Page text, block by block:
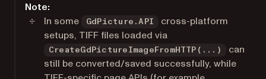
Note:
In some
GdPicture.API
cross-platform
setups, TIFF files loaded via
CreateGdPictureImageFromHTTP(...)
can
still be converted/saved successfully, while